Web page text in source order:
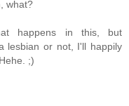
what?
happens in this, but
lesbian or not, I'll happily
;)